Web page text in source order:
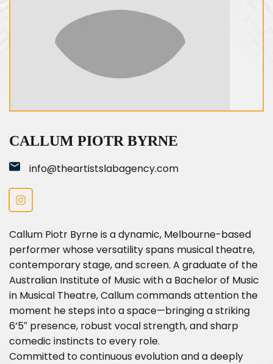
CALLUM PIOTR BYRNE
info@theartistslabagency.com
Callum Piotr Byrne is a dynamic, Melbourne-based
performer whose versatility spans musical theatre,
contemporary stage, and screen. A graduate of the
Australian Institute of Music with a Bachelor of Music
in Musical Theatre, Callum commands attention the
moment he steps into a space—bringing a striking
6’5″ presence, robust vocal strength, and sharp
comedic instincts to every role.
Committed to continuous evolution and a deeply